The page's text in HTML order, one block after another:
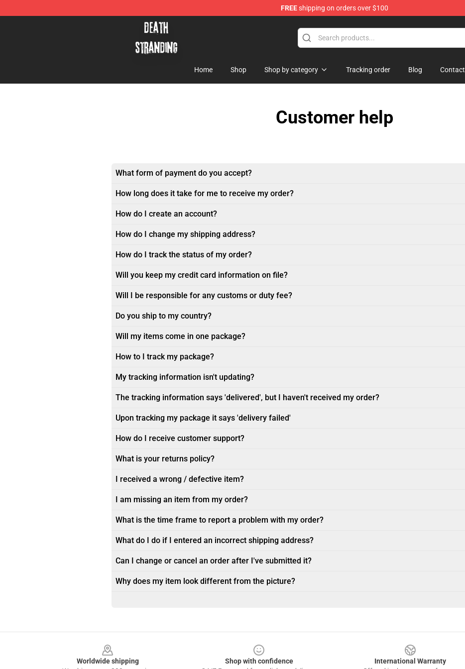
FREEshipping on orders over $100
Death Stranding Shop - Official Death Stranding Merchandise Store
Home Shop Shop by category Tracking order Blog Contact
Customer help
What form of payment do you accept?
How long does it take for me to receive my order?
How do I create an account?
How do I change my shipping address?
How do I track the status of my order?
Will you keep my credit card information on file?
Will I be responsible for any customs or duty fee?
Do you ship to my country?
Will my items come in one package?
How to I track my package?
My tracking information isn't updating?
The tracking information says 'delivered', but I haven't received my order?
Upon tracking my package it says 'delivery failed'
How do I receive customer support?
What is your returns policy?
I received a wrong / defective item?
I am missing an item from my order?
What is the time frame to report a problem with my order?
What do I do if I entered an incorrect shipping address?
Can I change or cancel an order after I've submitted it?
Why does my item look different from the picture?
Worldwide shipping
Shop with confidence
International Warranty